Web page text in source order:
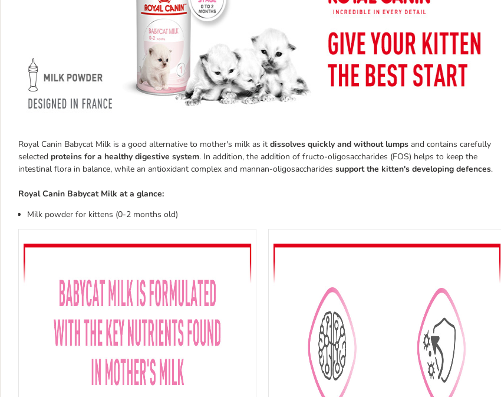
Royal Canin Babycat Milk is a good alternative to mother's milk as it dissolves quickly and without lumps and contains carefully
selected proteins for a healthy digestive system. In addition, the addition of fructo-oligosaccharides (FOS) helps to keep the
intestinal flora in balance, while an antioxidant complex and mannan-oligosaccharides support the kitten's developing defences.
Royal Canin Babycat Milk at a glance:
Milk powder for kittens (0-2 months old)